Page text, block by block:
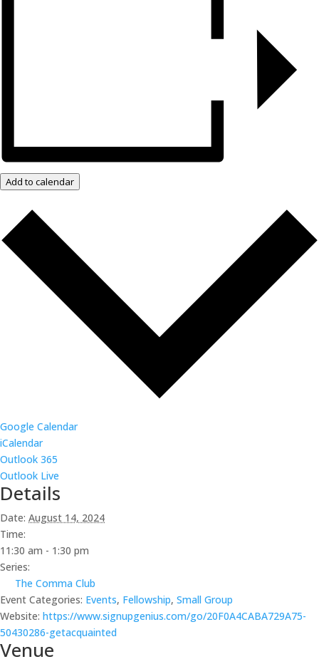
Add to calendar
Google Calendar
iCalendar
Outlook 365
Outlook Live
Details
Date: August 14, 2024
Time:
11:30 am - 1:30 pm
Series:
The Comma Club
Event Categories: Events, Fellowship, Small Group
Website: https://www.signupgenius.com/go/20F0A4CABA729A75-
50430286-getacquainted
Venue